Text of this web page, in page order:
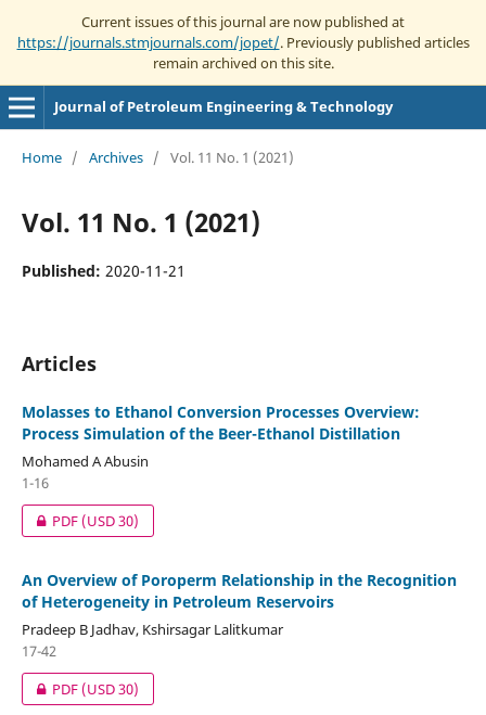
Current issues of this journal are now published at
https://journals.stmjournals.com/jopet/. Previously published articles
remain archived on this site.
Journal of Petroleum Engineering & Technology
Home / Archives / Vol. 11 No. 1 (2021)
Vol. 11 No. 1 (2021)
Published: 2020-11-21
Articles
Molasses to Ethanol Conversion Processes Overview:
Process Simulation of the Beer-Ethanol Distillation
Mohamed A Abusin
1-16
PDF(USD 30)
An Overview of Poroperm Relationship in the Recognition
of Heterogeneity in Petroleum Reservoirs
Pradeep B Jadhav, Kshirsagar Lalitkumar
17-42
PDF(USD 30)